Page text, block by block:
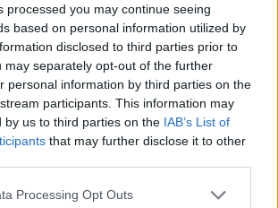
processed you may continue seeing
based on personal information utilized by
disclosed to third parties prior to
may separately opt-out of the further
personal information by third parties on the
participants. This information may
by us to third parties on the IAB’s List of
that may further disclose it to other
Processing Opt Outs
↑
many people tend to forget. When you
takes quite a while before you get royal
you get there, most players will already have
The only ones who are complaining about
who already had royals before 214 (not me).
to instantly wanna upgrade all your
me). But the amount of cores needed is just
it instantly. I think the droprate of ingrediënts